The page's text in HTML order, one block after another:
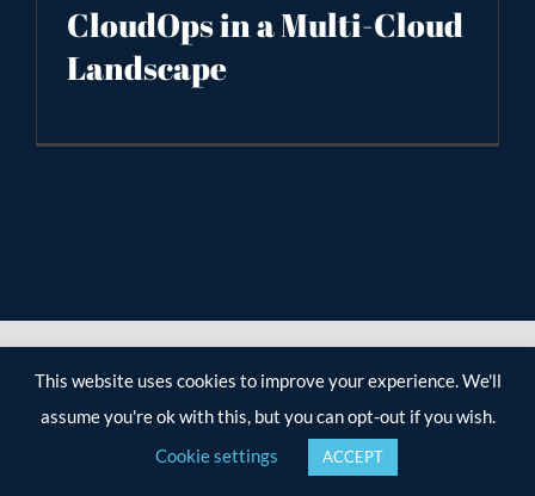
CloudOps in a Multi-Cloud
Landscape
This website uses cookies to improve your experience. We'll
assume you're ok with this, but you can opt-out if you wish.
Cookie settings
ACCEPT